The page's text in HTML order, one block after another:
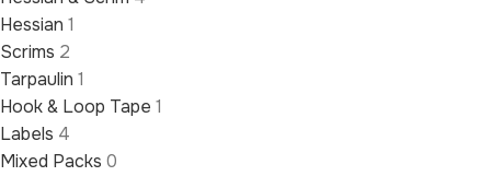
Hessian 1
Scrims 2
Tarpaulin 1
Hook & Loop Tape 1
Labels 4
Mixed Packs 0